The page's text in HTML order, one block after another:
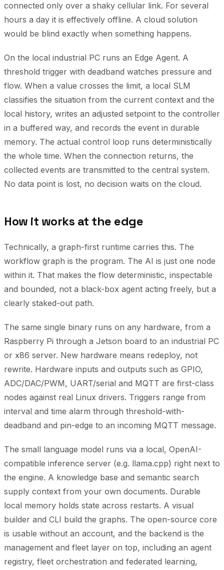
connected only over a shaky cellular link. For several
hours a day it is effectively offline. A cloud solution
would be blind exactly when something happens.
On the local industrial PC runs an Edge Agent. A
threshold trigger with deadband watches pressure and
flow. When a value crosses the limit, a local SLM
classifies the situation from the current context and the
local history, writes an adjusted setpoint to the controller
in a buffered way, and records the event in durable
memory. The actual control loop runs deterministically
the whole time. When the connection returns, the
collected events are transmitted to the central system.
No data point is lost, no decision waits on the cloud.
How it works at the edge
Technically, a graph-first runtime carries this. The
workflow graph is the program. The AI is just one node
within it. That makes the flow deterministic, inspectable
and bounded, not a black-box agent acting freely, but a
clearly staked-out path.
The same single binary runs on any hardware, from a
Raspberry Pi through a Jetson board to an industrial PC
or x86 server. New hardware means redeploy, not
rewrite. Hardware inputs and outputs such as GPIO,
ADC/DAC/PWM, UART/serial and MQTT are first-class
nodes against real Linux drivers. Triggers range from
interval and time alarm through threshold-with-
deadband and pin-edge to an incoming MQTT message.
The small language model runs via a local, OpenAI-
compatible inference server (e.g. llama.cpp) right next to
the engine. A knowledge base and semantic search
supply context from your own documents. Durable
local memory holds state across restarts. A visual
builder and CLI build the graphs. The open-source core
is usable without an account, and the backend is the
management and fleet layer on top, including an agent
registry, fleet orchestration and federated learning,